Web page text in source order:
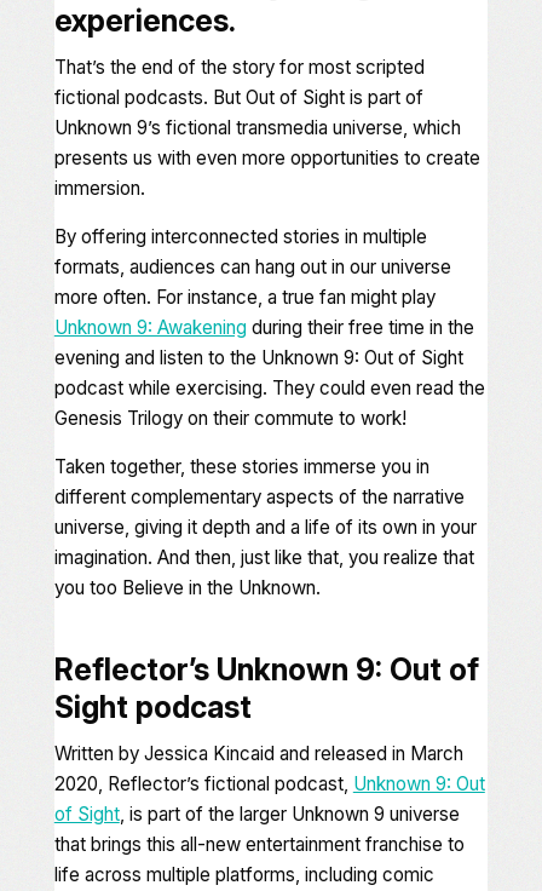
experiences.
That’s the end of the story for most scripted
fictional podcasts. But Out of Sight is part of
Unknown 9’s fictional transmedia universe, which
presents us with even more opportunities to create
immersion.
By offering interconnected stories in multiple
formats, audiences can hang out in our universe
more often. For instance, a true fan might play
Unknown 9: Awakening during their free time in the
evening and listen to the Unknown 9: Out of Sight
podcast while exercising. They could even read the
Genesis Trilogyon their commute to work!
Taken together, these stories immerse you in
different complementary aspects of the narrative
universe, giving it depth and a life of its own in your
imagination. And then, just like that, you realize that
you too Believe in the Unknown.
Reflector’s Unknown 9: Out of
Sight podcast
Written by Jessica Kincaid and released in March
2020, Reflector’s fictional podcast, Unknown 9: Out
of Sight, is part of the larger Unknown 9 universe
that brings this all-new entertainment franchise to
life across multiple platforms, including comic